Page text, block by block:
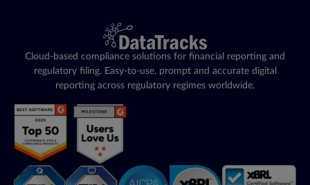
Cloud-based compliance solutions for financial reporting and
regulatory filing. Easy-to-use, prompt and accurate digital
reporting across regulatory regimes worldwide.